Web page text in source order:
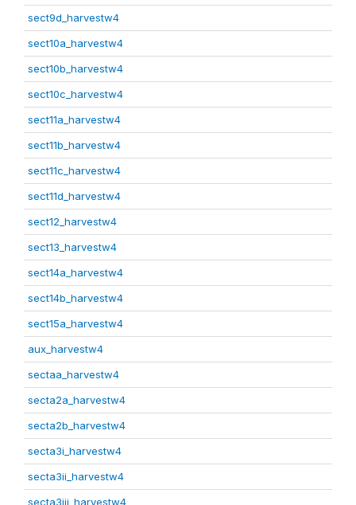
sect9d_harvestw4
sect10a_harvestw4
sect10b_harvestw4
sect10c_harvestw4
sect11a_harvestw4
sect11b_harvestw4
sect11c_harvestw4
sect11d_harvestw4
sect12_harvestw4
sect13_harvestw4
sect14a_harvestw4
sect14b_harvestw4
sect15a_harvestw4
aux_harvestw4
sectaa_harvestw4
secta2a_harvestw4
secta2b_harvestw4
secta3i_harvestw4
secta3ii_harvestw4
secta3iii_harvestw4